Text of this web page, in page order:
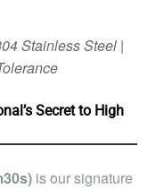
Stainless Steel |
Secret to High
is our signature